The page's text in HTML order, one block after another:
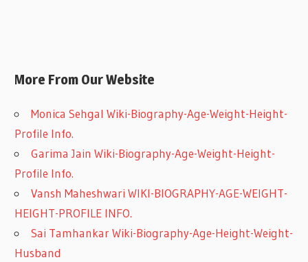
More From Our Website
Monica Sehgal Wiki-Biography-Age-Weight-Height-
Profile Info.
Garima Jain Wiki-Biography-Age-Weight-Height-
Profile Info.
Vansh Maheshwari WIKI-BIOGRAPHY-AGE-WEIGHT-
HEIGHT-PROFILE INFO.
Sai Tamhankar Wiki-Biography-Age-Height-Weight-
Husband